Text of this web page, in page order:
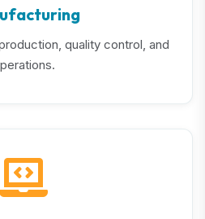
quality control, and